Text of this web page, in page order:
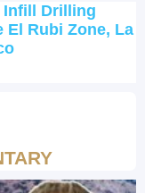
Infill Drilling
El Rubi Zone, La